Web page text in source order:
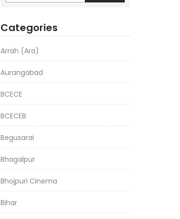
Categories
Arrah (Ara)
Aurangabad
BCECE
BCECEB
Begusarai
Bhagalpur
Bhojpuri Cinema
Bihar